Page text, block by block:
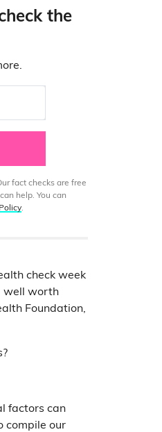
the
fact checks are free
help. You can
.
check week
well worth
Foundation,
factors can
compile our